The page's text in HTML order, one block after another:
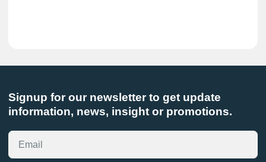
Signup for our newsletter to get update
information, news, insight or promotions.